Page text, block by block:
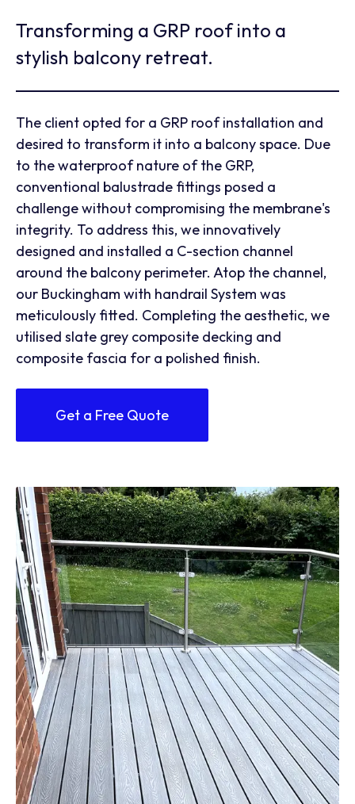
Transforming a GRP roof into a
stylish balcony retreat.
The client opted for a GRP roof installation and
desired to transform it into a balcony space. Due
to the waterproof nature of the GRP,
conventional balustrade fittings posed a
challenge without compromising the membrane's
integrity. To address this, we innovatively
designed and installed a C-section channel
around the balcony perimeter. Atop the channel,
our Buckingham with handrail System was
meticulously fitted. Completing the aesthetic, we
utilised slate grey composite decking and
composite fascia for a polished finish.
Get a Free Quote